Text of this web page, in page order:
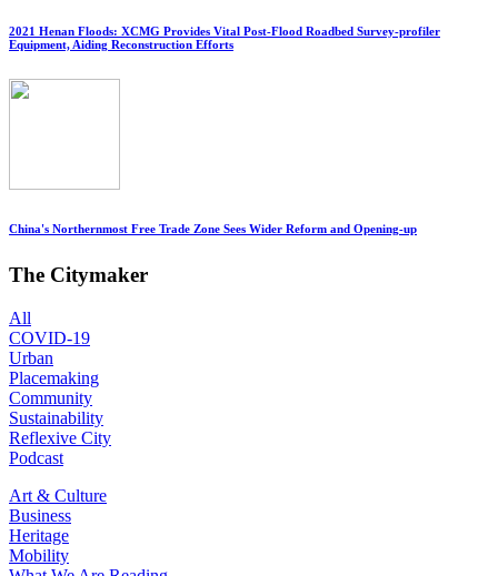
2021 Henan Floods: XCMG Provides Vital Post-Flood Roadbed Survey-profiler
Equipment, Aiding Reconstruction Efforts
China's Northernmost Free Trade Zone Sees Wider Reform and Opening-up
The Citymaker
All
COVID-19
Urban
Placemaking
Community
Sustainability
Reflexive City
Podcast
Art & Culture
Business
Heritage
Mobility